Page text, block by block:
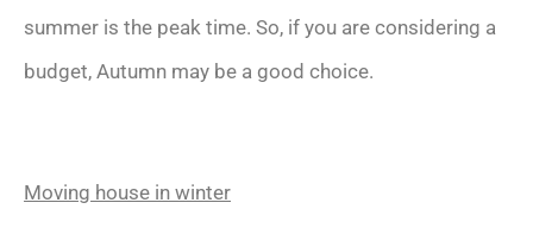
summer is the peak time. So, if you are considering a
budget, Autumn may be a good choice.
Moving house in winter